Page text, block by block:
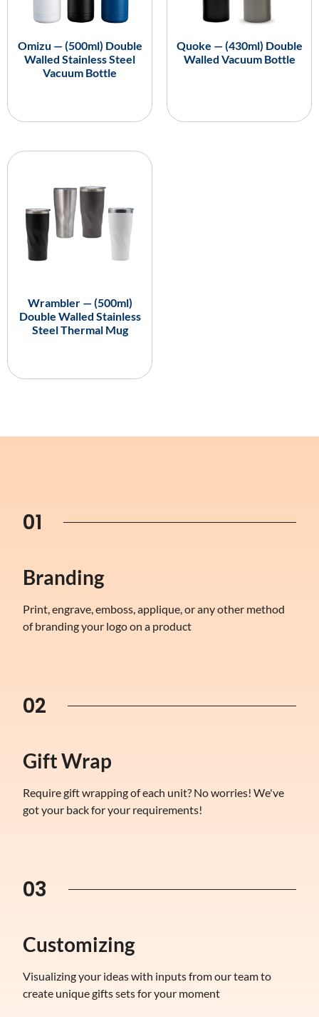
Omizu — (500ml) Double
Walled Stainless Steel
Vacuum Bottle
Quoke — (430ml) Double
Walled Vacuum Bottle
Wrambler — (500ml)
Double Walled Stainless
Steel Thermal Mug
01
Branding
Print, engrave, emboss, applique, or any other method
of branding your logo on a product
02
Gift Wrap
Require gift wrapping of each unit? No worries! We've
got your back for your requirements!
03
Customizing
Visualizing your ideas with inputs from our team to
create unique gifts sets for your moment